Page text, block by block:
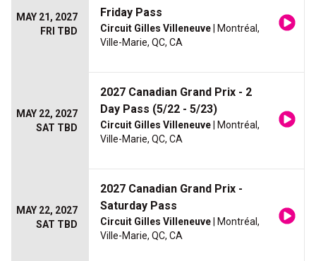
MAY 21, 2027
FRI TBD
Friday Pass
Circuit Gilles Villeneuve | Montréal,
Ville-Marie, QC, CA
MAY 22, 2027
SAT TBD
2027 Canadian Grand Prix - 2
Day Pass (5/22 - 5/23)
Circuit Gilles Villeneuve | Montréal,
Ville-Marie, QC, CA
MAY 22, 2027
SAT TBD
2027 Canadian Grand Prix -
Saturday Pass
Circuit Gilles Villeneuve | Montréal,
Ville-Marie, QC, CA